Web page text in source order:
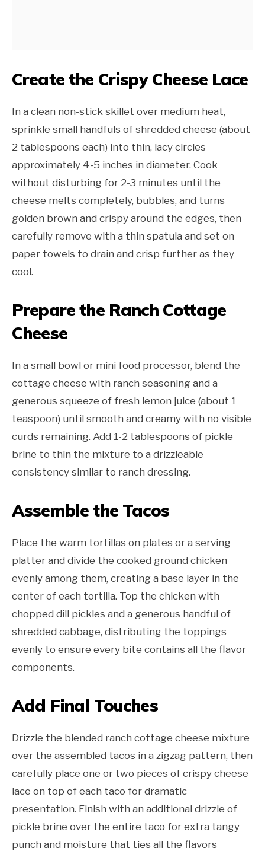
Create the Crispy Cheese Lace
In a clean non-stick skillet over medium heat,
sprinkle small handfuls of shredded cheese (about
2 tablespoons each) into thin, lacy circles
approximately 4-5 inches in diameter. Cook
without disturbing for 2-3 minutes until the
cheese melts completely, bubbles, and turns
golden brown and crispy around the edges, then
carefully remove with a thin spatula and set on
paper towels to drain and crisp further as they
cool.
Prepare the Ranch Cottage
Cheese
In a small bowl or mini food processor, blend the
cottage cheese with ranch seasoning and a
generous squeeze of fresh lemon juice (about 1
teaspoon) until smooth and creamy with no visible
curds remaining. Add 1-2 tablespoons of pickle
brine to thin the mixture to a drizzleable
consistency similar to ranch dressing.
Assemble the Tacos
Place the warm tortillas on plates or a serving
platter and divide the cooked ground chicken
evenly among them, creating a base layer in the
center of each tortilla. Top the chicken with
chopped dill pickles and a generous handful of
shredded cabbage, distributing the toppings
evenly to ensure every bite contains all the flavor
components.
Add Final Touches
Drizzle the blended ranch cottage cheese mixture
over the assembled tacos in a zigzag pattern, then
carefully place one or two pieces of crispy cheese
lace on top of each taco for dramatic
presentation. Finish with an additional drizzle of
pickle brine over the entire taco for extra tangy
punch and moisture that ties all the flavors